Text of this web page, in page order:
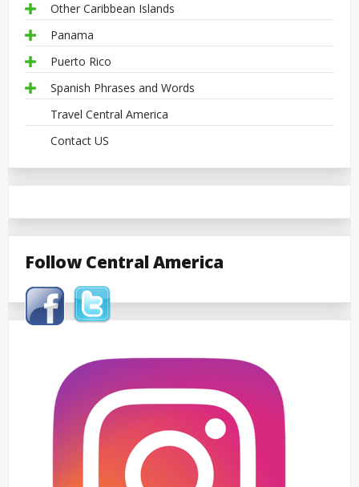
Other Caribbean Islands
Panama
Puerto Rico
Spanish Phrases and Words
Travel Central America
Contact US
Follow Central America